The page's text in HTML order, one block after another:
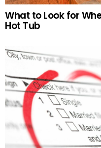
What to Look for
Hot Tub